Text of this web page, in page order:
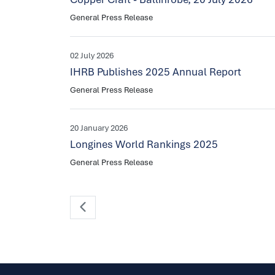
General Press Release
02 July 2026
IHRB Publishes 2025 Annual Report
General Press Release
20 January 2026
Longines World Rankings 2025
General Press Release